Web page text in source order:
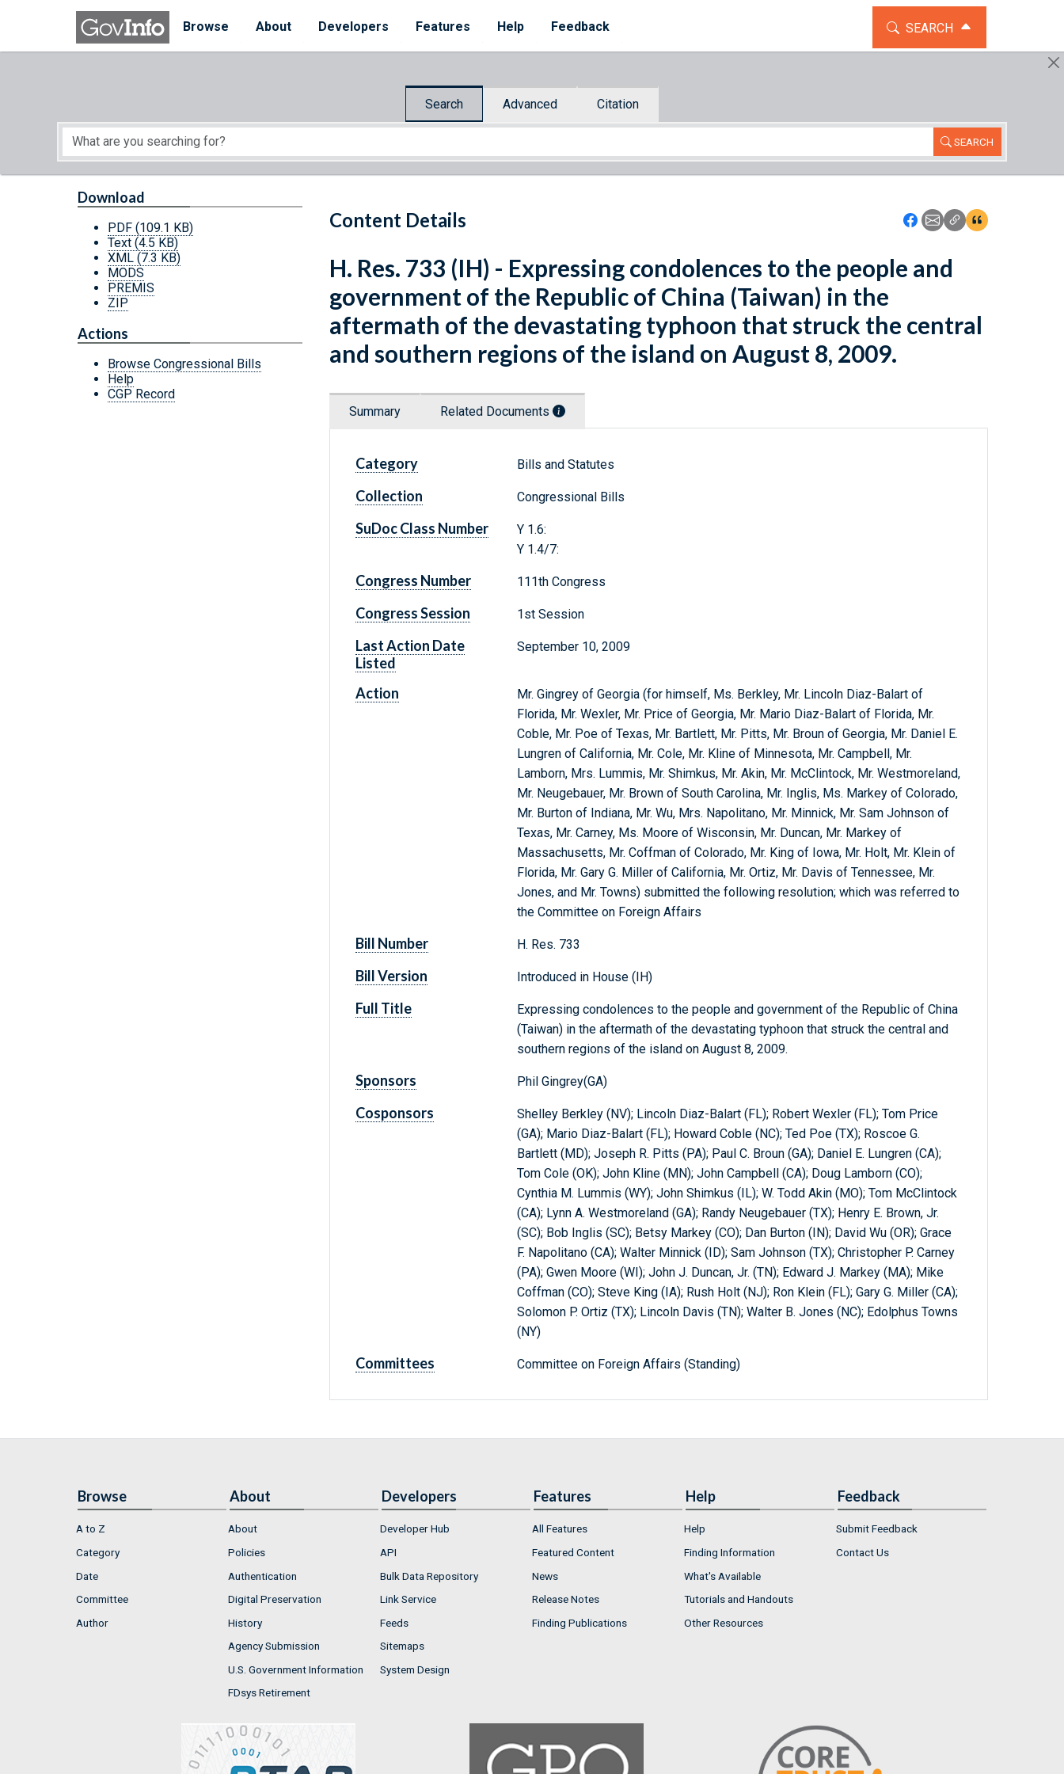
Skip to main content
Browse
About Developers Features Help Feedback TOGGLE THE SEARCH
SEARCH
Search Advanced Citation
SEARCH
Start of main content
Content Details Icon: Share using
Icon: Share using
Icon: Copy Link
Icon:View
Download
PDF (109.1 KB)
Text (4.5 KB)
XML (7.3 KB)
MODS
PREMIS
ZIP
Actions
Browse Congressional Bills
Help
CGP Record
H. Res. 733 (IH) - Expressing condolences to the people and
government of the Republic of China (Taiwan) in the
aftermath of the devastating typhoon that struck the central
and southern regions of the island on August 8, 2009.
Summary Related Documents
Category Bills and Statutes
Collection Congressional Bills
SuDoc Class Number
Y 1.6:
Y 1.4/7:
Congress Number 111th Congress
Congress Session 1st Session
Last Action Date
Listed
September 10, 2009
Action
Mr. Gingrey of Georgia (for himself, Ms. Berkley, Mr. Lincoln Diaz-Balart of
Florida, Mr. Wexler, Mr. Price of Georgia, Mr. Mario Diaz-Balart of Florida, Mr.
Coble, Mr. Poe of Texas, Mr. Bartlett, Mr. Pitts, Mr. Broun of Georgia, Mr. Daniel E.
Lungren of California, Mr. Cole, Mr. Kline of Minnesota, Mr. Campbell, Mr.
Lamborn, Mrs. Lummis, Mr. Shimkus, Mr. Akin, Mr. McClintock, Mr. Westmoreland,
Mr. Neugebauer, Mr. Brown of South Carolina, Mr. Inglis, Ms. Markey of Colorado,
Mr. Burton of Indiana, Mr. Wu, Mrs. Napolitano, Mr. Minnick, Mr. Sam Johnson of
Texas, Mr. Carney, Ms. Moore of Wisconsin, Mr. Duncan, Mr. Markey of
Massachusetts, Mr. Coffman of Colorado, Mr. King of Iowa, Mr. Holt, Mr. Klein of
Florida, Mr. Gary G. Miller of California, Mr. Ortiz, Mr. Davis of Tennessee, Mr.
Jones, and Mr. Towns) submitted the following resolution; which was referred to
the Committee on Foreign Affairs
Bill Number H. Res. 733
Bill Version Introduced in House (IH)
Full Title
Expressing condolences to the people and government of the Republic of China
(Taiwan) in the aftermath of the devastating typhoon that struck the central and
southern regions of the island on August 8, 2009.
Sponsors Phil Gingrey(GA)
Cosponsors
Shelley Berkley (NV); Lincoln Diaz-Balart (FL); Robert Wexler (FL); Tom Price
(GA); Mario Diaz-Balart (FL); Howard Coble (NC); Ted Poe (TX); Roscoe G.
Bartlett (MD); Joseph R. Pitts (PA); Paul C. Broun (GA); Daniel E. Lungren (CA);
Tom Cole (OK); John Kline (MN); John Campbell (CA); Doug Lamborn (CO);
Cynthia M. Lummis (WY); John Shimkus (IL); W. Todd Akin (MO); Tom McClintock
(CA); Lynn A. Westmoreland (GA); Randy Neugebauer (TX); Henry E. Brown, Jr.
(SC); Bob Inglis (SC); Betsy Markey (CO); Dan Burton (IN); David Wu (OR); Grace
F. Napolitano (CA); Walter Minnick (ID); Sam Johnson (TX); Christopher P. Carney
(PA); Gwen Moore (WI); John J. Duncan, Jr. (TN); Edward J. Markey (MA); Mike
Coffman (CO); Steve King (IA); Rush Holt (NJ); Ron Klein (FL); Gary G. Miller (CA);
Solomon P. Ortiz (TX); Lincoln Davis (TN); Walter B. Jones (NC); Edolphus Towns
(NY)
Committees Committee on Foreign Affairs (Standing)
Browse
A to Z
Category
Date
Committee
Author
About
About
Policies
Authentication
Digital Preservation
History
Agency Submission
U.S. Government Information
FDsys Retirement
Developers
Developer Hub
API
Bulk Data Repository
Link Service
Feeds
Sitemaps
System Design
Features
All Features
Featured Content
News
Release Notes
Finding Publications
Help
Help
Finding Information
What's Available
Tutorials and Handouts
Other Resources
Feedback
Submit Feedback
Contact Us